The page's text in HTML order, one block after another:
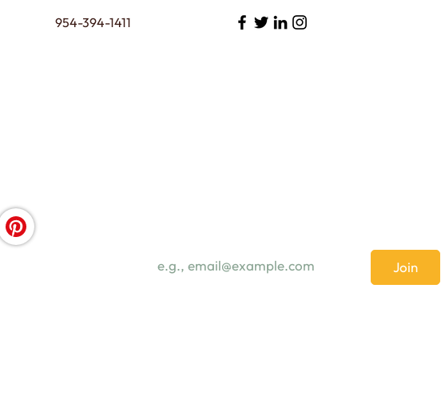
954-394-1411
Join